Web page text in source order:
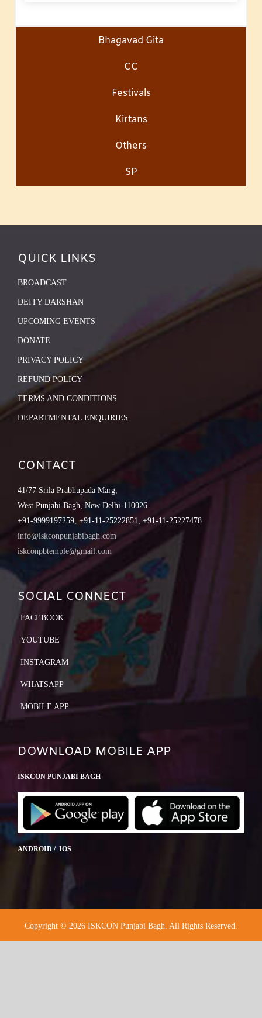
Bhagavad Gita
CC
Festivals
Kirtans
Others
SP
QUICK LINKS
BROADCAST
DEITY DARSHAN
UPCOMING EVENTS
DONATE
PRIVACY POLICY
REFUND POLICY
TERMS AND CONDITIONS
DEPARTMENTAL ENQUIRIES
CONTACT
41/77 Srila Prabhupada Marg,
West Punjabi Bagh, New Delhi-110026
+91-9999197259, +91-11-25222851, +91-11-25227478
info@iskconpunjabibagh.com
iskconpbtemple@gmail.com
SOCIAL CONNECT
FACEBOOK
YOUTUBE
INSTAGRAM
WHATSAPP
MOBILE APP
DOWNLOAD MOBILE APP
ISKCON PUNJABI BAGH
ANDROID / IOS
Copyright © 2026 ISKCON Punjabi Bagh. All Rights Reserved.